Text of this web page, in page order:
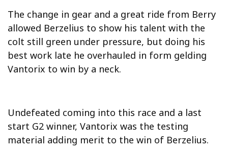
The change in gear and a great ride from Berry
allowed Berzelius to show his talent with the
colt still green under pressure, but doing his
best work late he overhauled in form gelding
Vantorix to win by a neck.
Undefeated coming into this race and a last
start G2 winner, Vantorix was the testing
material adding merit to the win of Berzelius.